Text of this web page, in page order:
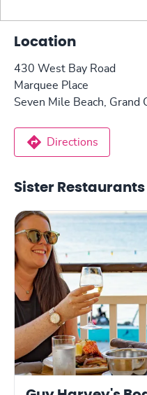
Location
430 West Bay Road
Marquee Place
Seven Mile Beach, Grand
Directions
Sister Restaurants